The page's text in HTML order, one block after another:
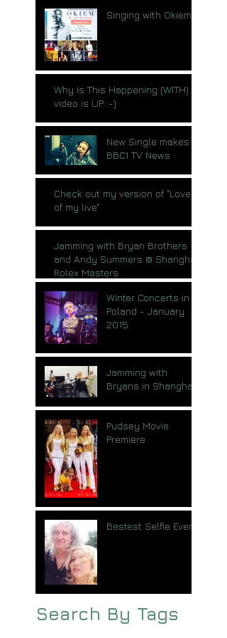
Singing with Okiem
Why Is This Happening (WITH)
video is UP :-)
New Single makes
BBC1 TV News
Check out my version of "Love
of my live"
Jamming with Bryan Brothers
and Andy Summers @ Shanghai
Rolex Masters
Winter Concerts in
Poland - January
2015
Jamming with
Bryans in Shanghai
Pudsey Movie
Premiere
Bestest Selfie Ever
Search By Tags